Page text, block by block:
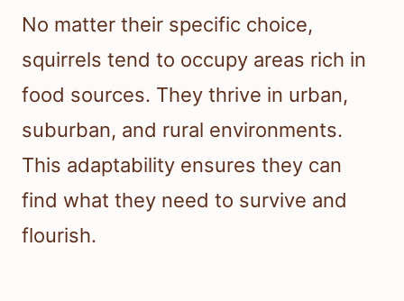
No matter their specific choice,
squirrels tend to occupy areas rich in
food sources. They thrive in urban,
suburban, and rural environments.
This adaptability ensures they can
find what they need to survive and
flourish.